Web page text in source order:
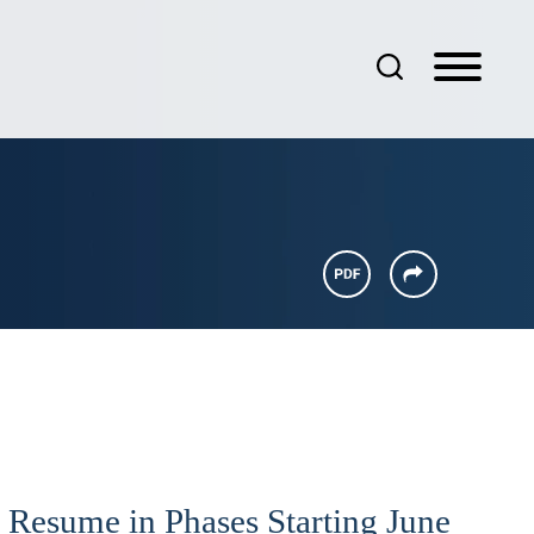
in Phases Starting June